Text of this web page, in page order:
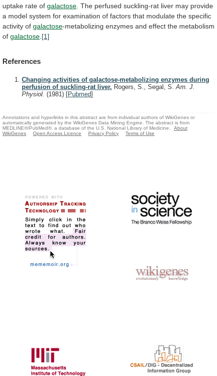
uptake rate of galactose The perfused suckling-rat liver may provide
a model system for examination of factors that modulate the specific
activity of galactose-metabolizing enzymes and effect the metabolism
of galactose [1]
References
Changing activities of galactose-metabolizing enzymes during
perfusion of suckling-rat liver. Rogers, S., Segal, S.Am. J.
Physiol. (1981) [Pubmed]
Annotations and hyperlinks in this abstract are from individual authors of WikiGenes or
automatically generated by the WikiGenes Data Mining Engine. The abstract is from
MEDLINE®/PubMed®, a database of the U.S. National Library of Medicine.
About
WikiGenes
Open Access Licence Privacy Policy Terms of Use